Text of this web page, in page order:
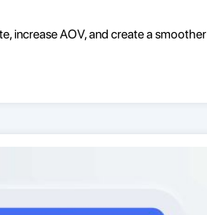
increase AOV, and create a smoother